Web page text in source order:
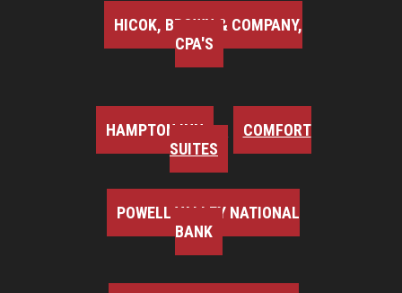
HICOK, BROWN & COMPANY,
CPA'S
HAMPTON INN
COMFORT
SUITES
POWELL VALLEY NATIONAL
BANK